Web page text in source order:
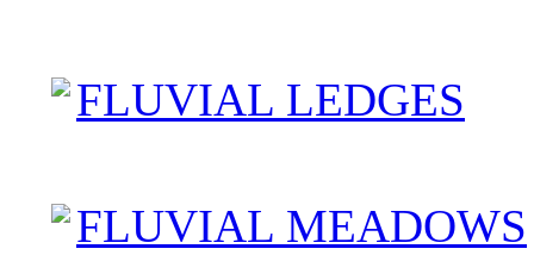
FLUVIAL LEDGES
FLUVIAL MEADOWS